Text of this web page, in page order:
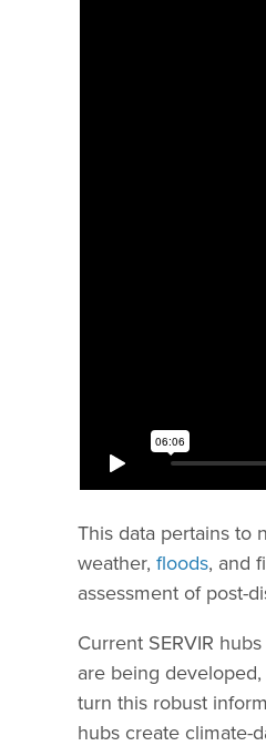
This data pertains to
weather, floods, and
assessment of post-
Current SERVIR
are being
turn this robust
hubs create climate-